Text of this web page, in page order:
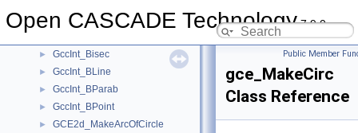
Open CASCADE Technology7.9.0
► GccInt_BElips
► GccInt_Bisec
► GccInt_BLine
► GccInt_BParab
► GccInt_BPoint
► GCE2d_MakeArcOfCircle
Public Member
gce_MakeCirc
Class Reference